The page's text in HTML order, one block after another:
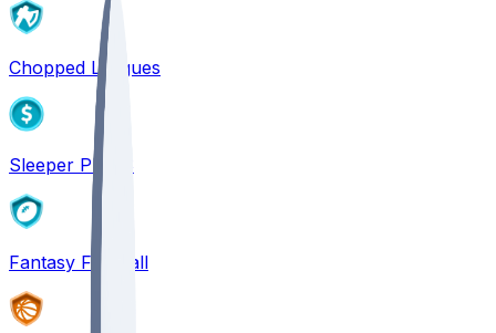
Chopped Leagues
Sleeper PICKS
Fantasy Football